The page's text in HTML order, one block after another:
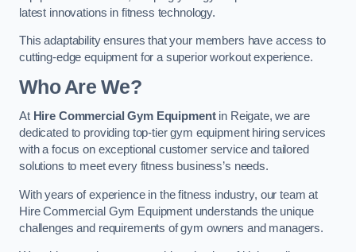
latest innovations in fitness technology.
This adaptability ensures that your members have access to
cutting-edge equipment for a superior workout experience.
Who Are We?
At Hire Commercial Gym Equipmentin Reigate, we are
dedicated to providing top-tier gym equipment hiring services
with a focus on exceptional customer service and tailored
solutions to meet every fitness business’s needs.
With years of experience in the fitness industry, our team at
Hire Commercial Gym Equipment understands the unique
challenges and requirements of gym owners and managers.